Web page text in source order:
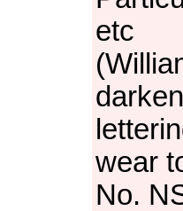
etc
wear
No.